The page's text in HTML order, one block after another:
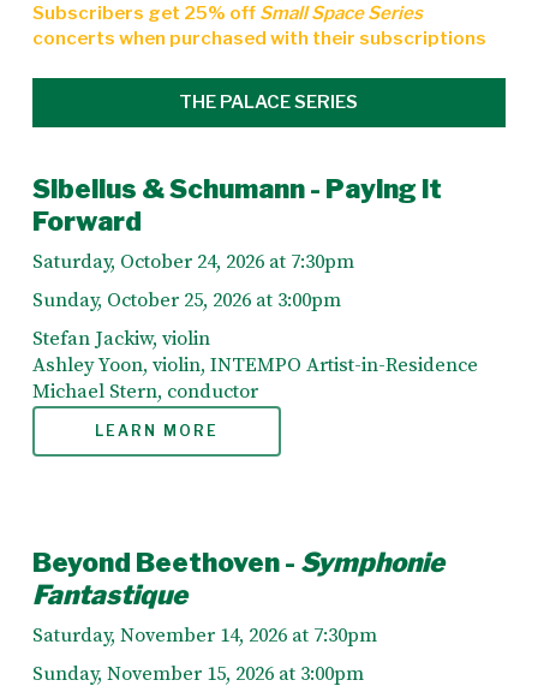
Subscribers get 25% off Small Space Series
concerts when purchased with their subscriptions
THE PALACE SERIES
Sibelius & Schumann - Paying it
Forward
Saturday, October 24, 2026 at 7:30pm
Sunday, October 25, 2026 at 3:00pm
Stefan Jackiw, violin
Ashley Yoon, violin, INTEMPO Artist-in-Residence
Michael Stern, conductor
LEARN MORE
Beyond Beethoven - Symphonie
Fantastique
Saturday, November 14, 2026 at 7:30pm
Sunday, November 15, 2026 at 3:00pm